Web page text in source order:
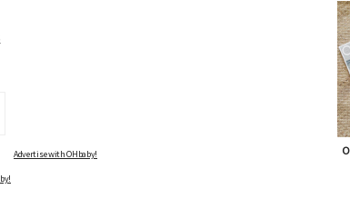
Advertise with OHbaby!